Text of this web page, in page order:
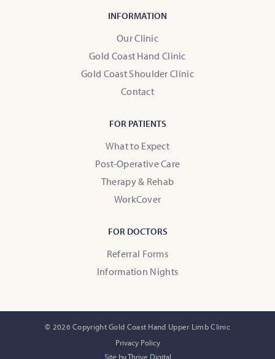
INFORMATION
Our Clinic
Gold Coast Hand Clinic
Gold Coast Shoulder Clinic
Contact
FOR PATIENTS
What to Expect
Post-Operative Care
Therapy & Rehab
WorkCover
FOR DOCTORS
Referral Forms
Information Nights
© 2026 Copyright Gold Coast Hand Upper Limb Clinic
Privacy Policy
Site by Thrive Digital